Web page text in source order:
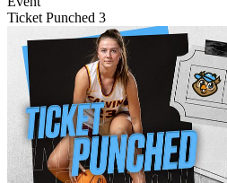
Ticket Punched 3